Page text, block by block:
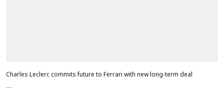
Charles Leclerc commits future to Ferrari with new long-term deal